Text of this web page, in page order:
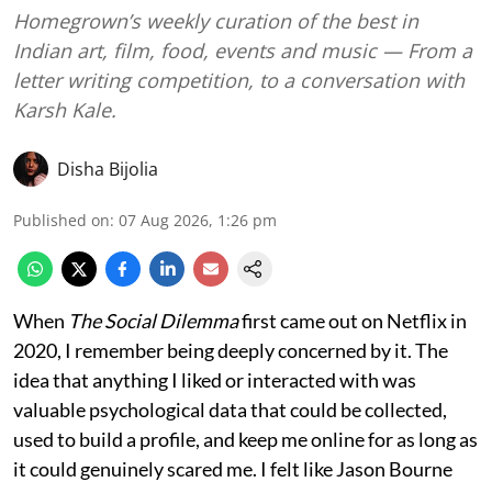
Homegrown’s weekly curation of the best in
Indian art, film, food, events and music — From a
letter writing competition, to a conversation with
Karsh Kale.
Disha Bijolia
Published on: 07 Aug 2026, 1:26 pm
When The Social Dilemmafirst came out on Netflix in
2020, I remember being deeply concerned by it. The
idea that anything I liked or interacted with was
valuable psychological data that could be collected,
used to build a profile, and keep me online for as long as
it could genuinely scared me. I felt like Jason Bourne